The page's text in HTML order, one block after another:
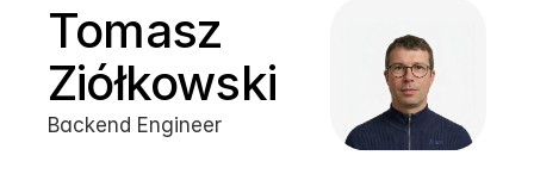
Tomasz
Ziółkowski
Backend Engineer